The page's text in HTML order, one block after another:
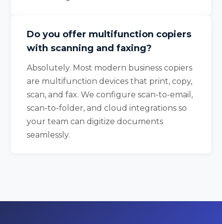
Do you offer multifunction copiers
with scanning and faxing?
Absolutely. Most modern business copiers
are multifunction devices that print, copy,
scan, and fax. We configure scan-to-email,
scan-to-folder, and cloud integrations so
your team can digitize documents
seamlessly.